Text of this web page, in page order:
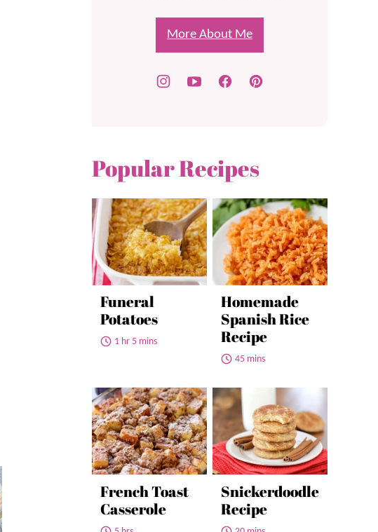
More About Me
Popular Recipes
Funeral
Potatoes
1 hr 5 mins
Homemade
Spanish Rice
Recipe
45 mins
French Toast
Casserole
Snickerdoodle
Recipe